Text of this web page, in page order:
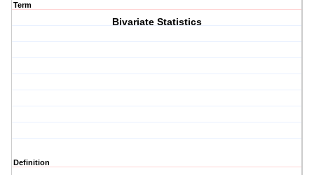
Term
Bivariate Statistics
Definition